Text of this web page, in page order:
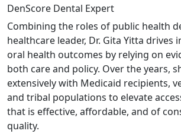
DenScore Dental Expert
Combining the roles of public health
healthcare leader, Dr. Gita Yitta drives
oral health outcomes by relying on
both care and policy. Over the years,
extensively with Medicaid recipients,
and tribal populations to elevate
that is effective, affordable, and of
quality.